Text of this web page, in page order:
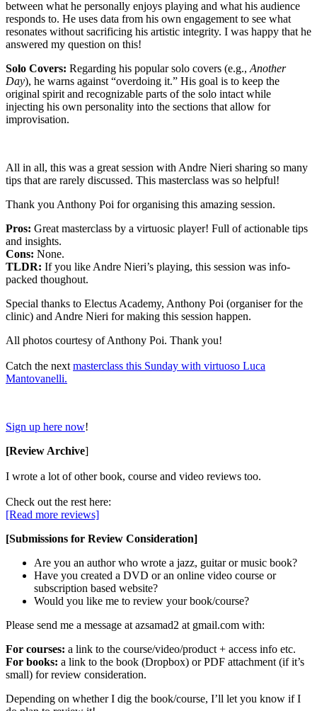
between what he personally enjoys playing and what his audience
responds to. He uses data from his own engagement to see what
resonates without sacrificing his artistic integrity. I was happy that he
answered my question on this!
Solo Covers: Regarding his popular solo covers (e.g., Another
Day), he warns against “overdoing it.” His goal is to keep the
original spirit and recognizable parts of the solo intact while
injecting his own personality into the sections that allow for
improvisation.
All in all, this was a great session with Andre Nieri sharing so many
tips that are rarely discussed. This masterclass was so helpful!
Thank you Anthony Poi for organising this amazing session.
Pros: Great masterclass by a virtuosic player! Full of actionable tips
and insights.
Cons: None.
TLDR: If you like Andre Nieri’s playing, this session was info-
packed thoughout.
Special thanks to Electus Academy, Anthony Poi (organiser for the
clinic) and Andre Nieri for making this session happen.
All photos courtesy of Anthony Poi. Thank you!
Catch the next masterclass this Sunday with virtuoso Luca
Mantovanelli.
Sign up here now!
[Review Archive]
I wrote a lot of other book, course and video reviews too.
Check out the rest here:
[Read more reviews]
[Submissions for Review Consideration]
Are you an author who wrote a jazz, guitar or music book?
Have you created a DVD or an online video course or
subscription based website?
Would you like me to review your book/course?
Please send me a message at azsamad2 at gmail.com with:
For courses: a link to the course/video/product + access info etc.
For books: a link to the book (Dropbox) or PDF attachment (if it’s
small) for review consideration.
Depending on whether I dig the book/course, I’ll let you know if I